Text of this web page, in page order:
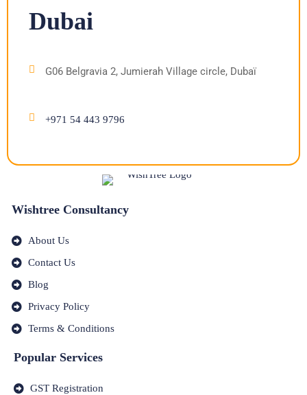
Dubai
G06 Belgravia 2, Jumierah Village circle, Dubaï
+971 54 443 9796
Wishtree Consultancy
About Us
Contact Us
Blog
Privacy Policy
Terms & Conditions
Popular Services
GST Registration